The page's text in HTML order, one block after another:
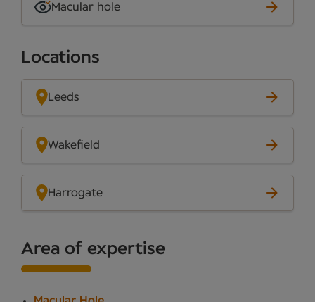
Macular hole
Locations
Leeds
Wakefield
Harrogate
Area of expertise